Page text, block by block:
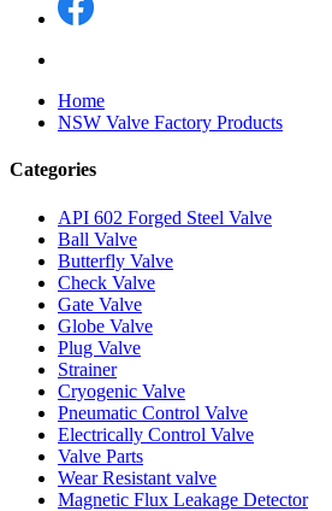
Home
NSW Valve Factory Products
Categories
API 602 Forged Steel Valve
Ball Valve
Butterfly Valve
Check Valve
Gate Valve
Globe Valve
Plug Valve
Strainer
Cryogenic Valve
Pneumatic Control Valve
Electrically Control Valve
Valve Parts
Wear Resistant valve
Magnetic Flux Leakage Detector